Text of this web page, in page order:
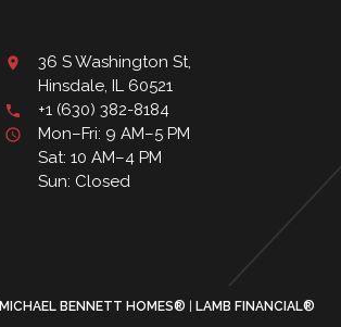
36 S Washington St,
Hinsdale, IL 60521
+1 (630) 382-8184
Mon–Fri: 9 AM–5 PM
Sat: 10 AM–4 PM
Sun: Closed
MICHAEL BENNETT HOMES® LAMB FINANCIAL®